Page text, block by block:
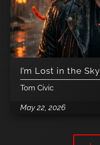
I’m Lost in the Sky
Tom Civic
May 22, 2026